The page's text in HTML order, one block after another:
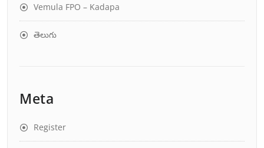
Vemula FPO – Kadapa
తెలుగు
Meta
Register